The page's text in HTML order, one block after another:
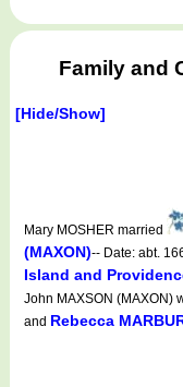
Family and
[Hide/Show]
Mary MOSHER married
(MAXON)-- Date: abt.
Island and
John MAXSON (MAXON)
and Rebecca